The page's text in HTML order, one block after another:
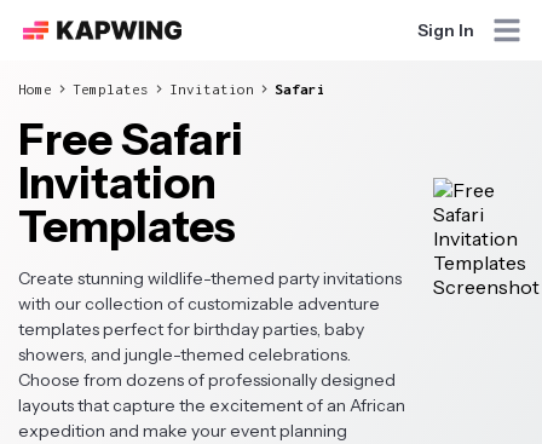
Sign In
Home Templates Invitation Safari
Free Safari
Invitation
Templates
Create stunning wildlife-themed party invitations
with our collection of customizable adventure
templates perfect for birthday parties, baby
showers, and jungle-themed celebrations.
Choose from dozens of professionally designed
layouts that capture the excitement of an African
expedition and make your event planning